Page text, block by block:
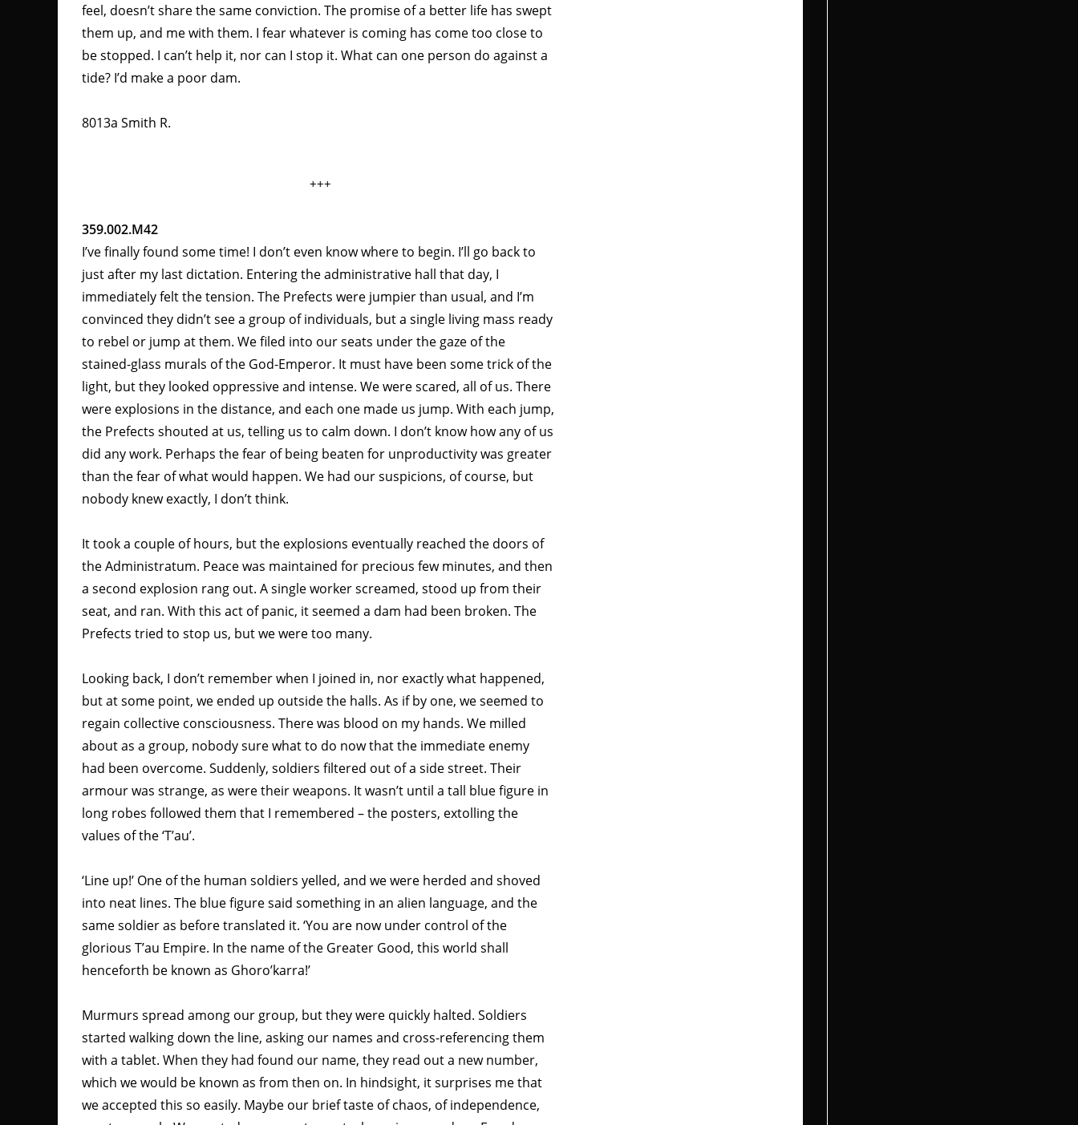
feel, doesn’t share the same conviction. The promise of a better life has swept
them up, and me with them. I fear whatever is coming has come too close to
be stopped. I can’t help it, nor can I stop it. What can one person do against a
tide? I’d make a poor dam.
8013a Smith R.
+++
359.002.M42
I’ve finally found some time! I don’t even know where to begin. I’ll go back to
just after my last dictation. Entering the administrative hall that day, I
immediately felt the tension. The Prefects were jumpier than usual, and I’m
convinced they didn’t see a group of individuals, but a single living mass ready
to rebel or jump at them. We filed into our seats under the gaze of the
stained-glass murals of the God-Emperor. It must have been some trick of the
light, but they looked oppressive and intense. We were scared, all of us. There
were explosions in the distance, and each one made us jump. With each jump,
the Prefects shouted at us, telling us to calm down. I don’t know how any of us
did any work. Perhaps the fear of being beaten for unproductivity was greater
than the fear of what would happen. We had our suspicions, of course, but
nobody knew exactly, I don’t think.
It took a couple of hours, but the explosions eventually reached the doors of
the Administratum. Peace was maintained for precious few minutes, and then
a second explosion rang out. A single worker screamed, stood up from their
seat, and ran. With this act of panic, it seemed a dam had been broken. The
Prefects tried to stop us, but we were too many.
Looking back, I don’t remember when I joined in, nor exactly what happened,
but at some point, we ended up outside the halls. As if by one, we seemed to
regain collective consciousness. There was blood on my hands. We milled
about as a group, nobody sure what to do now that the immediate enemy
had been overcome. Suddenly, soldiers filtered out of a side street. Their
armour was strange, as were their weapons. It wasn’t until a tall blue figure in
long robes followed them that I remembered – the posters, extolling the
values of the ‘T’au’.
‘Line up!’ One of the human soldiers yelled, and we were herded and shoved
into neat lines. The blue figure said something in an alien language, and the
same soldier as before translated it. ‘You are now under control of the
glorious T’au Empire. In the name of the Greater Good, this world shall
henceforth be known as Ghoro’karra!’
Murmurs spread among our group, but they were quickly halted. Soldiers
started walking down the line, asking our names and cross-referencing them
with a tablet. When they had found our name, they read out a new number,
which we would be known as from then on. In hindsight, it surprises me that
we accepted this so easily. Maybe our brief taste of chaos, of independence,